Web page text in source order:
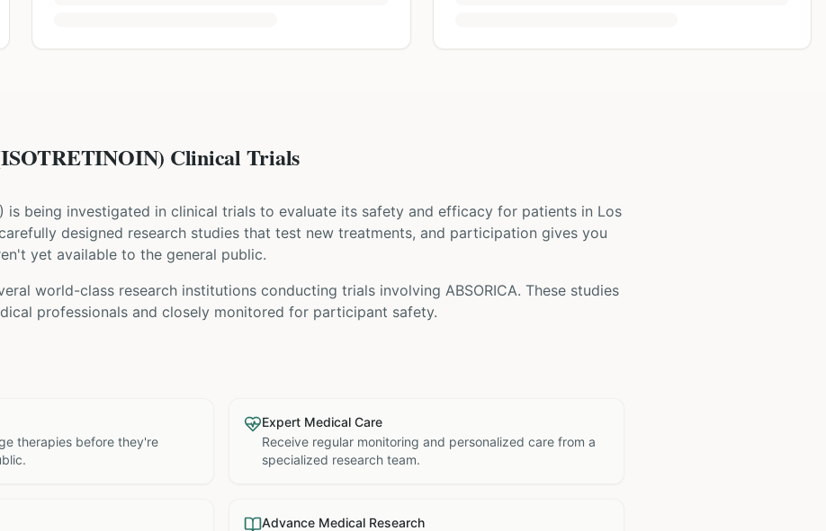
Clinical Trials
) is being investigated in clinical trials to evaluate its safety and efficacy for patients in Los
designed research studies that test new treatments, and participation gives you
yet available to the general public.
world-class research institutions conducting trials involving ABSORICA. These studies
professionals and closely monitored for participant safety.
therapies before they're
Expert Medical Care
Receive regular monitoring and personalized care from a
specialized research team.
Advance Medical Research